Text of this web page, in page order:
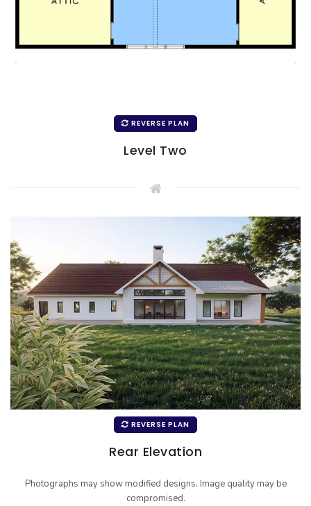
REVERSE PLAN
Level Two
REVERSE PLAN
Rear Elevation
Photographs may show modified designs. Image quality may be
compromised.